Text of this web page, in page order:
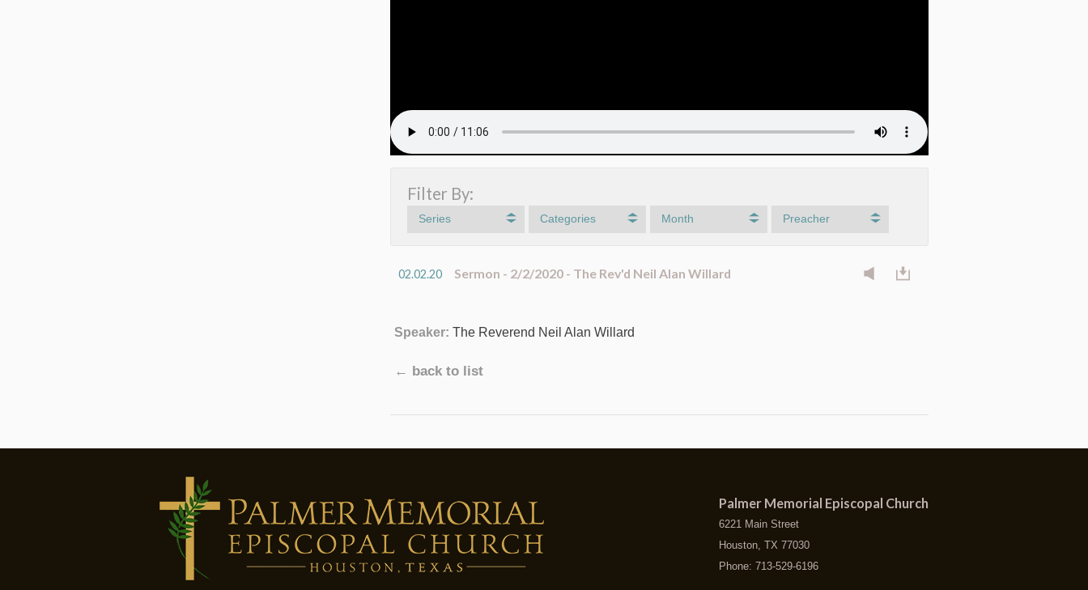
Filter By:
Series Categories Month Preacher
02.02.20 Sermon - 2/2/2020 - The Rev'd Neil Alan Willard
Speaker: The Reverend Neil Alan Willard
← back to list
Palmer Memorial Episcopal Church
6221 Main Street
Houston, TX 77030
Phone: 713-529-6196